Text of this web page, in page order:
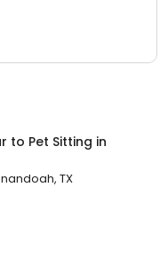
to Pet Sitting in
TX